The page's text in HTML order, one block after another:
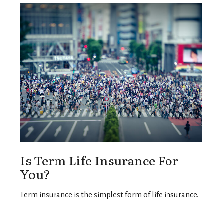
Is Term Life Insurance For
You?
Term insurance is the simplest form of life insurance.